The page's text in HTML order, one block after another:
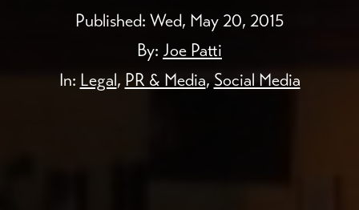
Published: Wed, May 20, 2015
By: Joe Patti
In: Legal, PR & Media, Social Media